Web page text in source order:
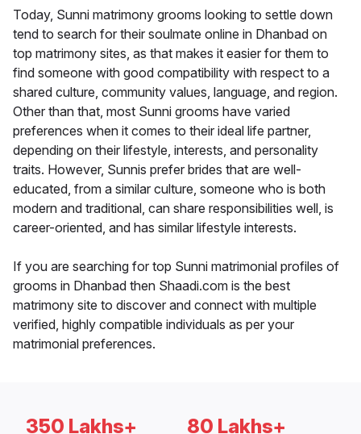
Today, Sunni matrimony grooms looking to settle down
tend to search for their soulmate online in Dhanbad on
top matrimony sites, as that makes it easier for them to
find someone with good compatibility with respect to a
shared culture, community values, language, and region.
Other than that, most Sunni grooms have varied
preferences when it comes to their ideal life partner,
depending on their lifestyle, interests, and personality
traits. However, Sunnis prefer brides that are well-
educated, from a similar culture, someone who is both
modern and traditional, can share responsibilities well, is
career-oriented, and has similar lifestyle interests.
If you are searching for top Sunni matrimonial profiles of
grooms in Dhanbad then Shaadi.com is the best
matrimony site to discover and connect with multiple
verified, highly compatible individuals as per your
matrimonial preferences.
350 Lakhs+ 80 Lakhs+